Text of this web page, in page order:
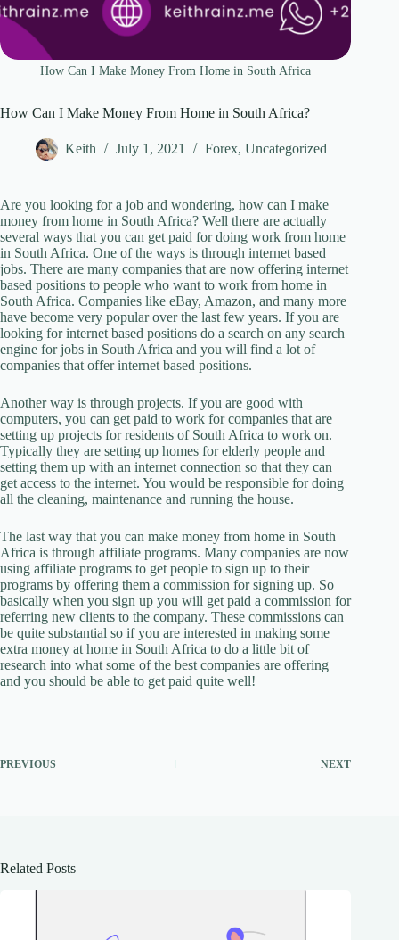
How Can I Make Money From Home in South Africa
How Can I Make Money From Home in South Africa?
Keith July 1, 2021 Forex, Uncategorized
Are you looking for a job and wondering, how can I make
money from home in South Africa? Well there are actually
several ways that you can get paid for doing work from home
in South Africa. One of the ways is through internet based
jobs. There are many companies that are now offering internet
based positions to people who want to work from home in
South Africa. Companies like eBay, Amazon, and many more
have become very popular over the last few years. If you are
looking for internet based positions do a search on any search
engine for jobs in South Africa and you will find a lot of
companies that offer internet based positions.
Another way is through projects. If you are good with
computers, you can get paid to work for companies that are
setting up projects for residents of South Africa to work on.
Typically they are setting up homes for elderly people and
setting them up with an internet connection so that they can
get access to the internet. You would be responsible for doing
all the cleaning, maintenance and running the house.
The last way that you can make money from home in South
Africa is through affiliate programs. Many companies are now
using affiliate programs to get people to sign up to their
programs by offering them a commission for signing up. So
basically when you sign up you will get paid a commission for
referring new clients to the company. These commissions can
be quite substantial so if you are interested in making some
extra money at home in South Africa to do a little bit of
research into what some of the best companies are offering
and you should be able to get paid quite well!
PREVIOUS NEXT
Related Posts